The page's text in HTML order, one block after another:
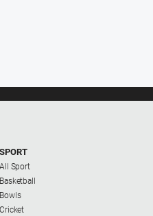
SPORT
All Sport
Basketball
Bowls
Cricket